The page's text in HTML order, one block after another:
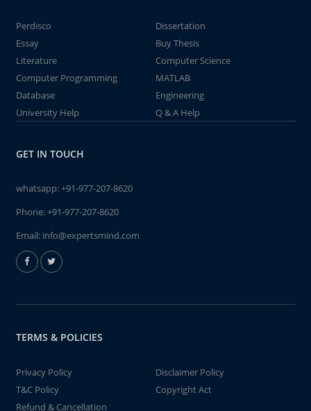
Perdisco
Dissertation
Essay
Buy Thesis
Literature
Computer Science
Computer Programming
MATLAB
Database
Engineering
University Help
Q & A Help
GET IN TOUCH
whatsapp:+91-977-207-8620
Phone:+91-977-207-8620
Email: info@expertsmind.com
TERMS & POLICIES
Privacy Policy
Disclaimer Policy
T&C Policy
Copyright Act
Refund & Cancellation